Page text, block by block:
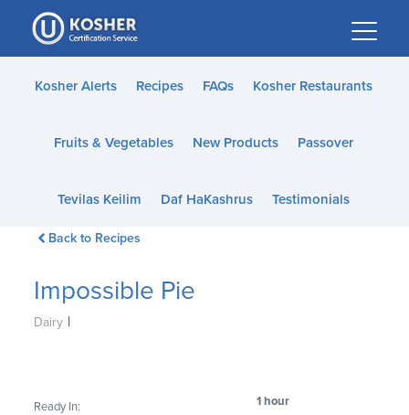
Please
note:
This
website
accessibility
Kosher Alerts Recipes FAQs Kosher Restaurants
Fruits & Vegetables New Products Passover
Tevilas Keilim Daf HaKashrus Testimonials
Back to Recipes
Impossible Pie
Dairy |
Ready In: 1 hour